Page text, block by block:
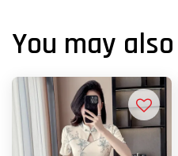
You may